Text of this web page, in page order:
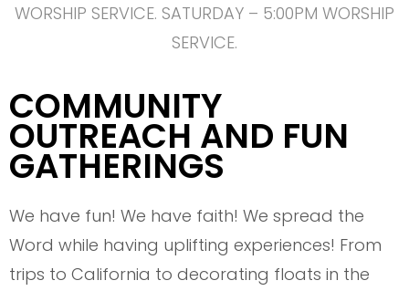
WORSHIP SERVICE. SATURDAY – 5:00PM WORSHIP
SERVICE.
COMMUNITY
OUTREACH AND FUN
GATHERINGS
We have fun! We have faith! We spread the
Word while having uplifting experiences! From
trips to California to decorating floats in the